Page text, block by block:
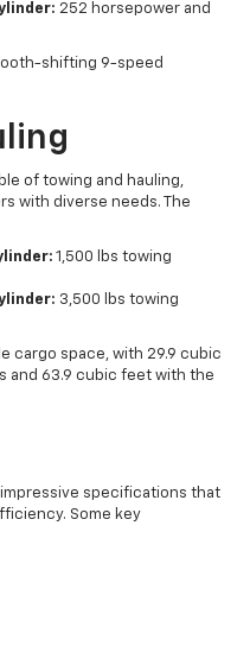
252 horsepower and
shifting 9-speed
of towing and hauling,
with diverse needs. The
1,500 lbs towing
3,500 lbs towing
cargo space, with 29.9 cubic
and 63.9 cubic feet with the
impressive specifications that
Some key